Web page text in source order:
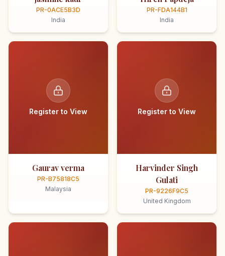
PR-0ACE5B3D
India
PR-FDA144B1
India
Register to View
Gaurav verma
PR-B75818C5
Malaysia
Register to View
Harvinder Singh
Gulati
PR-9226F9C5
United Kingdom